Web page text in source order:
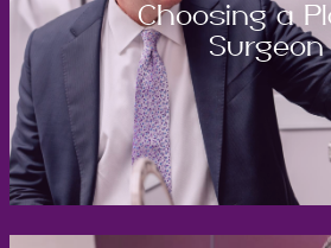
Choosing a
Surgeon